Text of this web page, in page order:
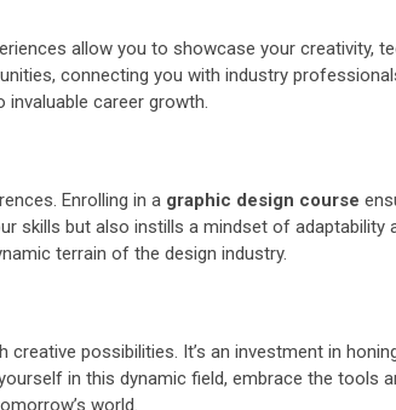
allow you to showcase your creativity,
connecting you with industry
career growth.
Enrolling in a graphic design course
but also instills a mindset of adaptability
terrain of the design industry.
possibilities. It’s an investment in
in this dynamic field, embrace the tools
world.